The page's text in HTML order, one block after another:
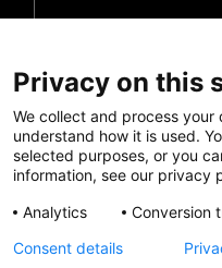
Privacy on this
We collect and process
understand how it is used.
selected purposes, or you
information, see our privacy
Analytics
Conversion
Consent details